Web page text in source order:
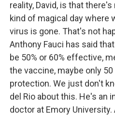
reality, David, is that
kind of magical day where
virus is gone. That's not
Anthony Fauci has said
be 50% or 60% effective,
the vaccine, maybe only 50
protection. We just don't
del Rio about this. He's an
doctor at Emory University.